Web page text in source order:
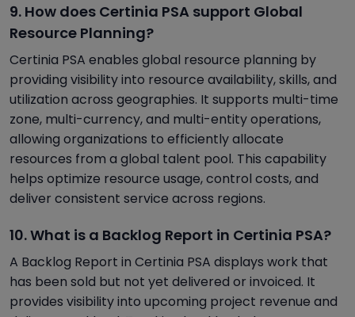
9. How does Certinia PSA support Global
Resource Planning?
Certinia PSA enables global resource planning by
providing visibility into resource availability, skills, and
utilization across geographies. It supports multi-time
zone, multi-currency, and multi-entity operations,
allowing organizations to efficiently allocate
resources from a global talent pool. This capability
helps optimize resource usage, control costs, and
deliver consistent service across regions.
10. What is a Backlog Report in Certinia PSA?
A Backlog Report in Certinia PSA displays work that
has been sold but not yet delivered or invoiced. It
provides visibility into upcoming project revenue and